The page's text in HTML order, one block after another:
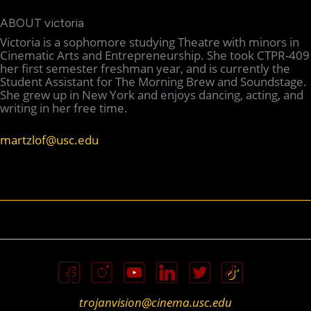
ABOUT victoria
Victoria is a sophomore studying Theatre with minors in
Cinematic Arts and Entrepreneurship. She took CTPR-409
her first semester freshman year, and is currently the
Student Assistant for The Morning Brew and Soundstage.
She grew up in New York and enjoys dancing, acting, and
writing in her free time.
martzlof@usc.edu
trojanvision@cinema.usc.edu